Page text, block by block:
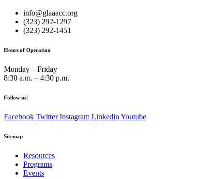
info@glaaacc.org
(323) 292-1297
(323) 292-1451
Hours of Operation
Monday – Friday
8:30 a.m. – 4:30 p.m.
Follow us!
Facebook Twitter Instagram Linkedin Youtube
Sitemap
Resources
Programs
Events